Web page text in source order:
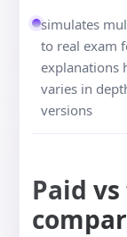
simulates
to real exam
explanations
varies in
versions
Paid